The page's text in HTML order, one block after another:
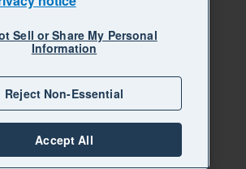
Sell or Share My Personal
Information
Reject Non-Essential
Accept All